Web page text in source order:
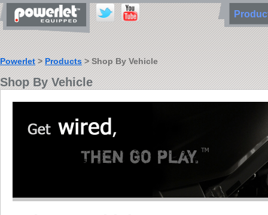
Powerlet>Products> Shop By Vehicle
Shop By Vehicle